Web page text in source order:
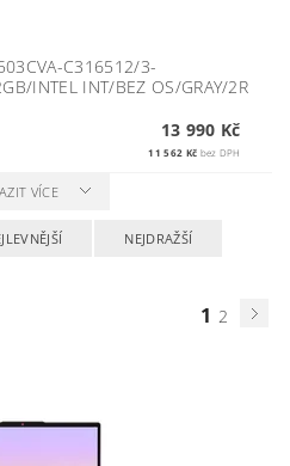
C316512/3-
INTEL INT/BEZ OS/GRAY/2R
13 990 Kč
11 562 Kč bez DPH
VÍCE
NEJDRAŽŠÍ
1 2